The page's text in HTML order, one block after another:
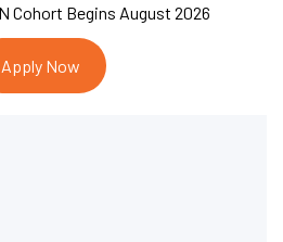
Cohort Begins August 2026
Apply Now